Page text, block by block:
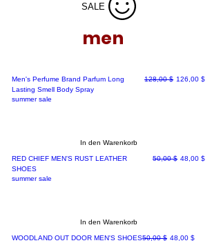
SALE
men
Men's Perfume Brand Parfum Long
Lasting Smell Body Spray
Standardpreis
128,00 $ Sale-Preis
126,00 $
summer sale
In den Warenkorb
RED CHIEF MEN'S RUST LEATHER
SHOES
Standardpreis
50,00 $ Sale-Preis
48,00 $
summer sale
In den Warenkorb
WOODLAND OUT DOOR MEN'S SHOESStandardpreis
50,00 $ Sale-Preis
48,00 $